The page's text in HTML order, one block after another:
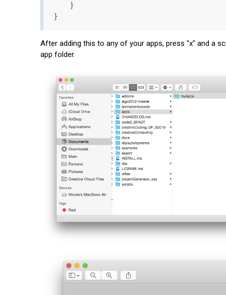
After adding this to any of your apps, press "x" and a
app folder.